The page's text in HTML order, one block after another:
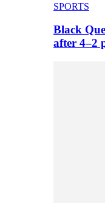
SPORTS
Black
after 4–2